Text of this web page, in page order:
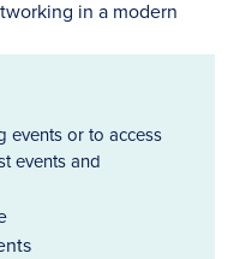
events or to access
events and